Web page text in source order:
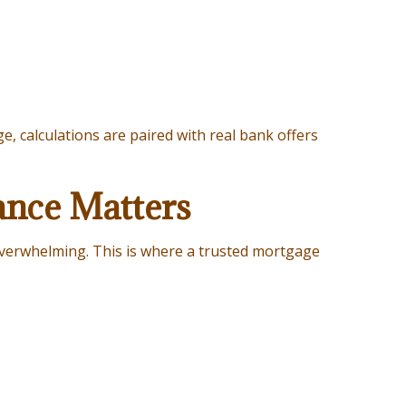
calculations are paired with real bank offers
Matters
This is where a trusted mortgage